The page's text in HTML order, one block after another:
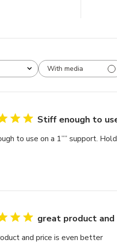
With media
Stiff enough to
to use on a 1”” support.
great product and
and price is even better